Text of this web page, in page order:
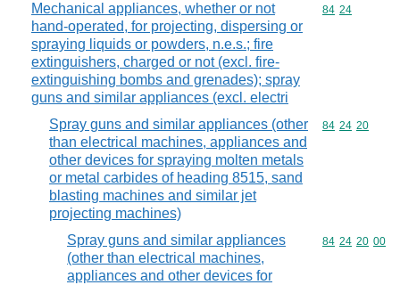
Mechanical appliances, whether or not
hand-operated, for projecting, dispersing or
spraying liquids or powders, n.e.s.; fire
extinguishers, charged or not (excl. fire-
extinguishing bombs and grenades); spray
guns and similar appliances (excl. electri
Commodity
84 24
Spray guns and similar appliances (other
than electrical machines, appliances and
other devices for spraying molten metals
or metal carbides of heading 8515, sand
blasting machines and similar jet
projecting machines)
Commodity
84 24 20
Spray guns and similar appliances
(other than electrical machines,
appliances and other devices for
Commodity
84 24 20 00